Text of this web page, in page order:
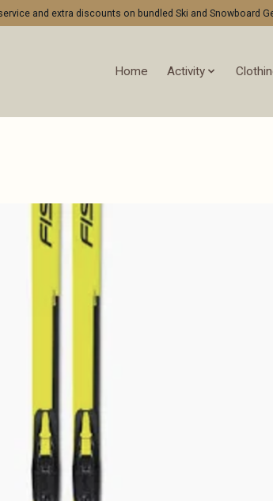
and extra discounts on bundled Ski and Snowboard
Home Activity
Items